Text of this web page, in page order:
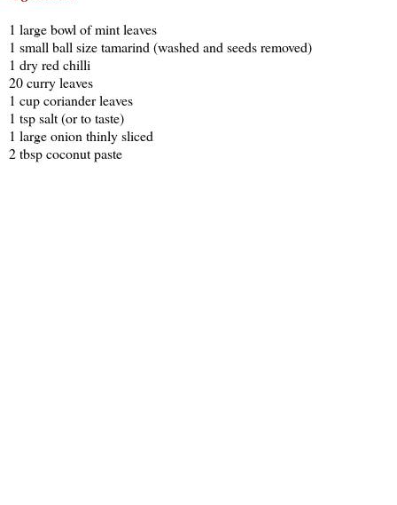
1 large bowl of mint leaves
1 small ball size tamarind (washed and seeds removed)
1 dry red chilli
20 curry leaves
1 cup coriander leaves
1 tsp salt (or to taste)
1 large onion thinly sliced
2 tbsp coconut paste